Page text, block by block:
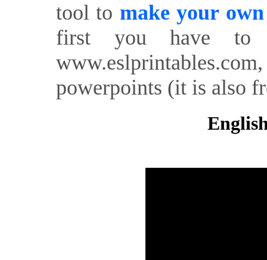
tool to make your
first you have to
powerpoints (it is also